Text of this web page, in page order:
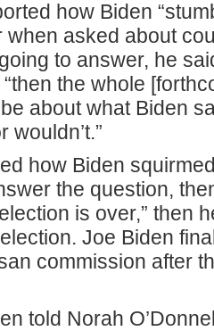
how Biden
when asked about
to answer, he
“then the whole
about what Biden
wouldn’t.”
how Biden
the question,
is over,” then
Joe Biden
commission after
told Norah